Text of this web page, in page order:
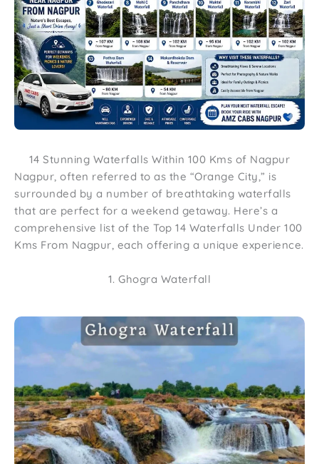
14 Stunning Waterfalls Within 100 Kms of Nagpur
Nagpur, often referred to as the “Orange City,” is
surrounded by a number of breathtaking waterfalls
that are perfect for a weekend getaway. Here’s a
comprehensive list of the Top 14 Waterfalls Under 100
Kms From Nagpur, each offering a unique experience.
1. Ghogra Waterfall